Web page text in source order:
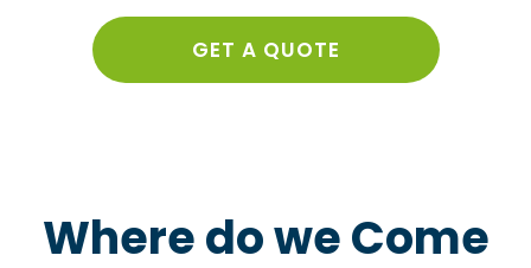
GET A QUOTE
Where do we Come